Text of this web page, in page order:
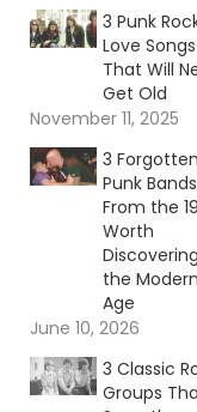
3 Punk
Love Songs
That Will
Get Old
November 11, 2025
3 Forgotten
Punk Bands
From the
Worth
the Modern
Age
June 10, 2026
3 Classic
Groups